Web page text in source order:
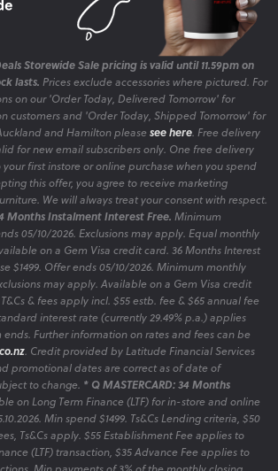
Storewide Sale pricing is valid until 11.59pm on
lasts. Prices exclude accessories where pictured. For
on our 'Order Today, Delivered Tomorrow' for
customers and 'Order Today, Shipped Tomorrow' for
and Hamilton please see here. Free delivery
for new email subscribers only. One free delivery
first instore or online purchase when you spend
this offer, you agree to receive marketing
We will always treat your consent with respect.
Months Instalment Interest Free. Minimum
05/10/2026. Exclusions may apply. Equal monthly
on a Gem Visa credit card. 36 Months Interest
$1499. Offer ends 05/10/2026. Minimum monthly
may apply. Available on a Gem Visa credit
& fees apply incl. $55 estb. fee & $65 annual fee
interest rate (currently 29.49% p.a.) applies
Further information on rates and fees can be
. Credit provided by Latitude Financial Services
promotional dates are correct as of date of
to change. * Q MASTERCARD: 34 Months
on Long Term Finance (LTF) for in-store and online
Min spend $1499. Ts&Cs Lending criteria, $50
Ts&Cs apply. $55 Establishment Fee applies to
(LTF) transaction, $35 Advance Fee applies to